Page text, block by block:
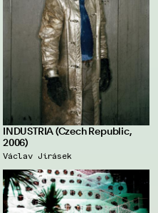
INDUSTRIA (Czech Republic,
2006)
Václav Jirásek